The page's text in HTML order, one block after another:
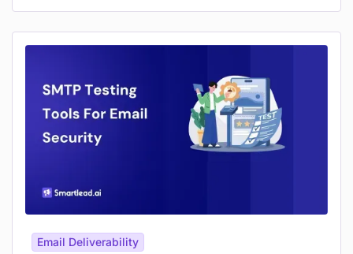
Email Deliverability